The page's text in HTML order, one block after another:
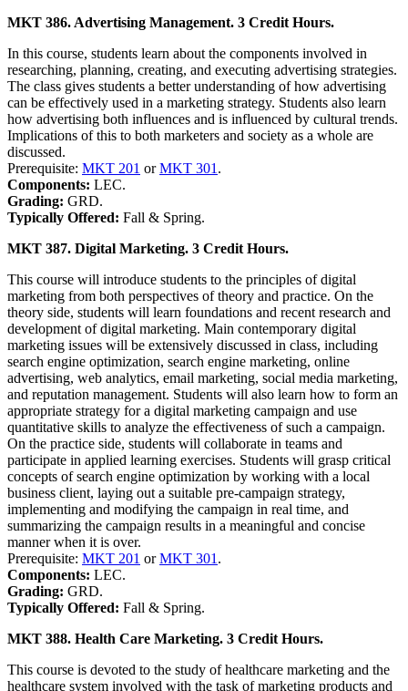
MKT 386. Advertising Management. 3 Credit Hours.
In this course, students learn about the components involved in
researching, planning, creating, and executing advertising strategies.
The class gives students a better understanding of how advertising
can be effectively used in a marketing strategy. Students also learn
how advertising both influences and is influenced by cultural trends.
Implications of this to both marketers and society as a whole are
discussed.
Prerequisite: MKT 201 orMKT 301 .
Components: LEC.
Grading: GRD.
Typically Offered: Fall & Spring.
MKT 387. Digital Marketing. 3 Credit Hours.
This course will introduce students to the principles of digital
marketing from both perspectives of theory and practice. On the
theory side, students will learn foundations and recent research and
development of digital marketing. Main contemporary digital
marketing issues will be extensively discussed in class, including
search engine optimization, search engine marketing, online
advertising, web analytics, email marketing, social media marketing,
and reputation management. Students will also learn how to form an
appropriate strategy for a digital marketing campaign and use
quantitative skills to analyze the effectiveness of such a campaign.
On the practice side, students will collaborate in teams and
participate in applied learning exercises. Students will grasp critical
concepts of search engine optimization by working with a local
business client, laying out a suitable pre-campaign strategy,
implementing and modifying the campaign in real time, and
summarizing the campaign results in a meaningful and concise
manner when it is over.
Prerequisite: MKT 201 orMKT 301 .
Components: LEC.
Grading: GRD.
Typically Offered: Fall & Spring.
MKT 388. Health Care Marketing. 3 Credit Hours.
This course is devoted to the study of healthcare marketing and the
healthcare system involved with the task of marketing products and